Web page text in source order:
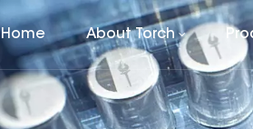
Home About Torch